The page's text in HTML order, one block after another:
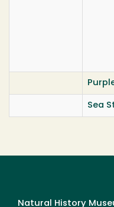
Sea
Natural History